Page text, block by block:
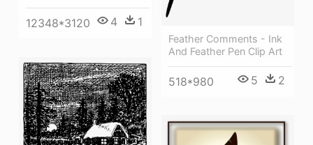
Feather Comments - Ink
And Feather Pen Clip Art
518*980 5 2
12348*3120 4 1